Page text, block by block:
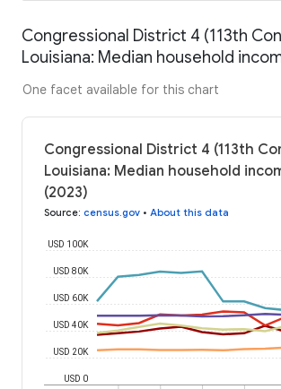
Congressional District 4 (113th
Louisiana: Median household
One facet available for this chart
Congressional District 4 (113th
Louisiana: Median household
(2023)
Source: census.gov • About this data
USD 0
USD 20K
USD 40K
USD 60K
USD 80K
USD 100K